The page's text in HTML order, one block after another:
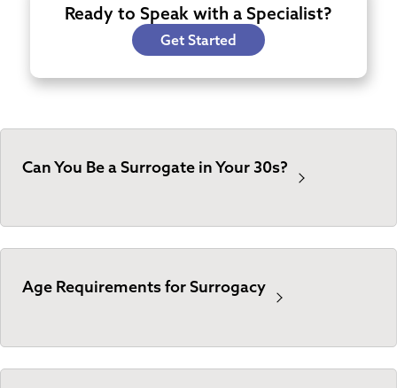
Ready to Speak with a Specialist?
Get Started
Can You Be a Surrogate in Your 30s?
Age Requirements for Surrogacy